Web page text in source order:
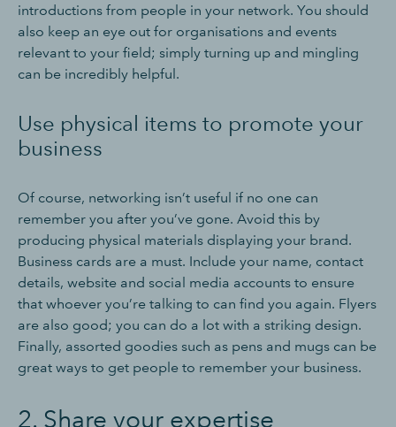
introductions from people in your network. You should
also keep an eye out for organisations and events
relevant to your field; simply turning up and mingling
can be incredibly helpful.
Use physical items to promote your
business
Of course, networking isn’t useful if no one can
remember you after you’ve gone. Avoid this by
producing physical materials displaying your brand.
Business cards are a must. Include your name, contact
details, website and social media accounts to ensure
that whoever you’re talking to can find you again. Flyers
are also good; you can do a lot with a striking design.
Finally, assorted goodies such as pens and mugs can be
great ways to get people to remember your business.
2. Share your expertise